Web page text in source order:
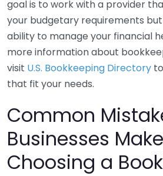
goal is to work with a provider
your budgetary requirements
ability to manage your financial
more information about
visit U.S. Bookkeeping Directory
that fit your needs.
Common
Businesses
Choosing a